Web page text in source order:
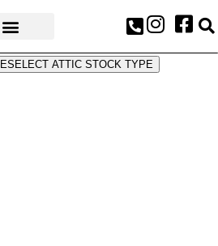
SELECT ATTIC STOCK TYPE